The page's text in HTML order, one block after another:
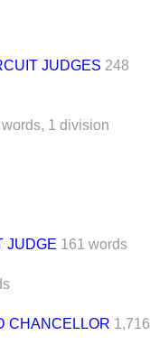
JUDGES 248
1 division
JUDGE 161 words
CHANCELLOR 1,716